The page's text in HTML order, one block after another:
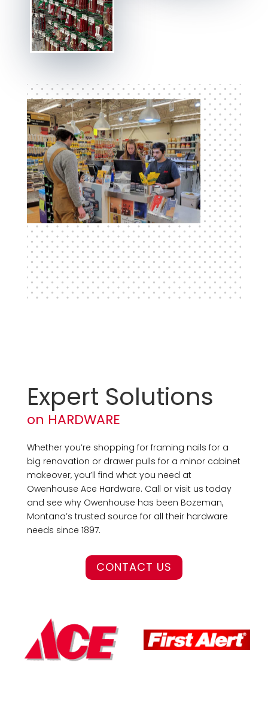
Expert Solutions
on HARDWARE
Whether you’re shopping for framing nails for a
big renovation or drawer pulls for a minor cabinet
makeover, you’ll find what you need at
Owenhouse Ace Hardware. Call or visit us today
and see why Owenhouse has been Bozeman,
Montana’s trusted source for all their hardware
needs since 1897.
CONTACT US